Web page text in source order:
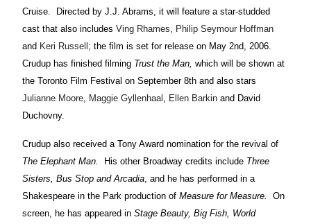
Cruise. Directed by J.J. Abrams, it will feature a star-studded
cast that also includes Ving Rhames
Philip Seymour Hoffman
and Keri Russell ; the film is set for release on May 2nd, 2006.
Crudup has finished filming Trust the Man, which will be shown at
the Toronto Film Festival on September 8th and also stars
Julianne Moore
Maggie Gyllenhaal Ellen Barkin and David
Duchovny.
Crudup also received a Tony Award nomination for the revival of
The Elephant Man.
His other Broadway credits include Three
Sisters, Bus Stop and Arcadia , and he has performed in a
Shakespeare in the Park production of Measure for Measure.
On
screen, he has appeared in Stage Beauty, Big Fish, World